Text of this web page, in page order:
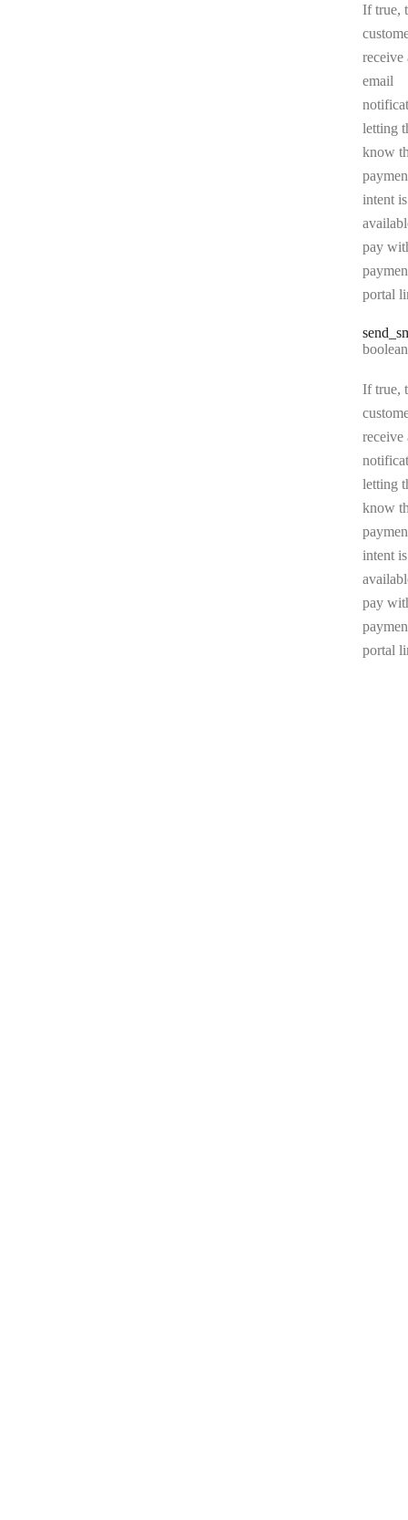
If true,
receive
email
letting
know
intent is
pay
portal
send
Type:
boolean
If true,
receive
letting
know
intent is
pay
portal